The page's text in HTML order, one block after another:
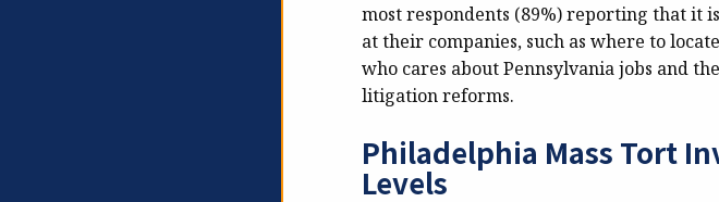
most respondents (89%) reporting that it
at their companies, such as where to
who cares about Pennsylvania jobs and
litigation reforms.
Philadelphia Mass Tort
Levels